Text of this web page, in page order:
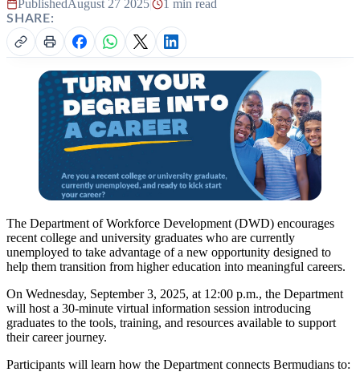
PublishedAugust 27 2025| 1 min read
SHARE:
The Department of Workforce Development (DWD) encourages
recent college and university graduates who are currently
unemployed to take advantage of a new opportunity designed to
help them transition from higher education into meaningful careers.
On Wednesday, September 3, 2025, at 12:00 p.m., the Department
will host a 30-minute virtual information session introducing
graduates to the tools, training, and resources available to support
their career journey.
Participants will learn how the Department connects Bermudians to: